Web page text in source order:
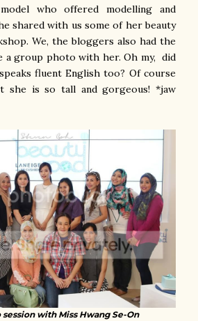
who offered modelling and
shared with us some of her beauty
We, the bloggers also had the
group photo with her. Oh my, did
fluent English too? Of course
she is so tall and gorgeous! *jaw
with Miss Hwang Se-On